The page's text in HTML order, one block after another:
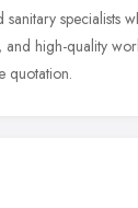
specialists
high-quality
quotation.